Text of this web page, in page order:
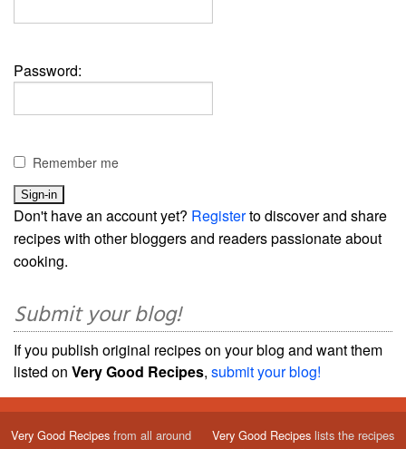
Password:
Remember me
Don't have an account yet? Registerto discover and share
recipes with other bloggers and readers passionate about
cooking.
Submit your blog!
If you publish original recipes on your blog and want them
listed on Very Good Recipes, submit your blog!
Very Good Recipes from all around
Very Good Recipes lists the recipes